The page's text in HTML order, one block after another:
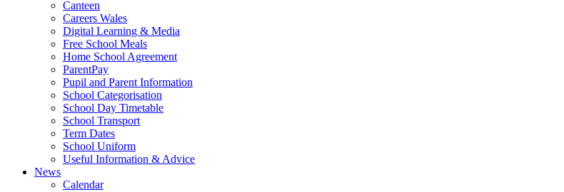
Canteen
Careers Wales
Digital Learning & Media
Free School Meals
Home School Agreement
ParentPay
Pupil and Parent Information
School Categorisation
School Day Timetable
School Transport
Term Dates
School Uniform
Useful Information & Advice
News
Calendar